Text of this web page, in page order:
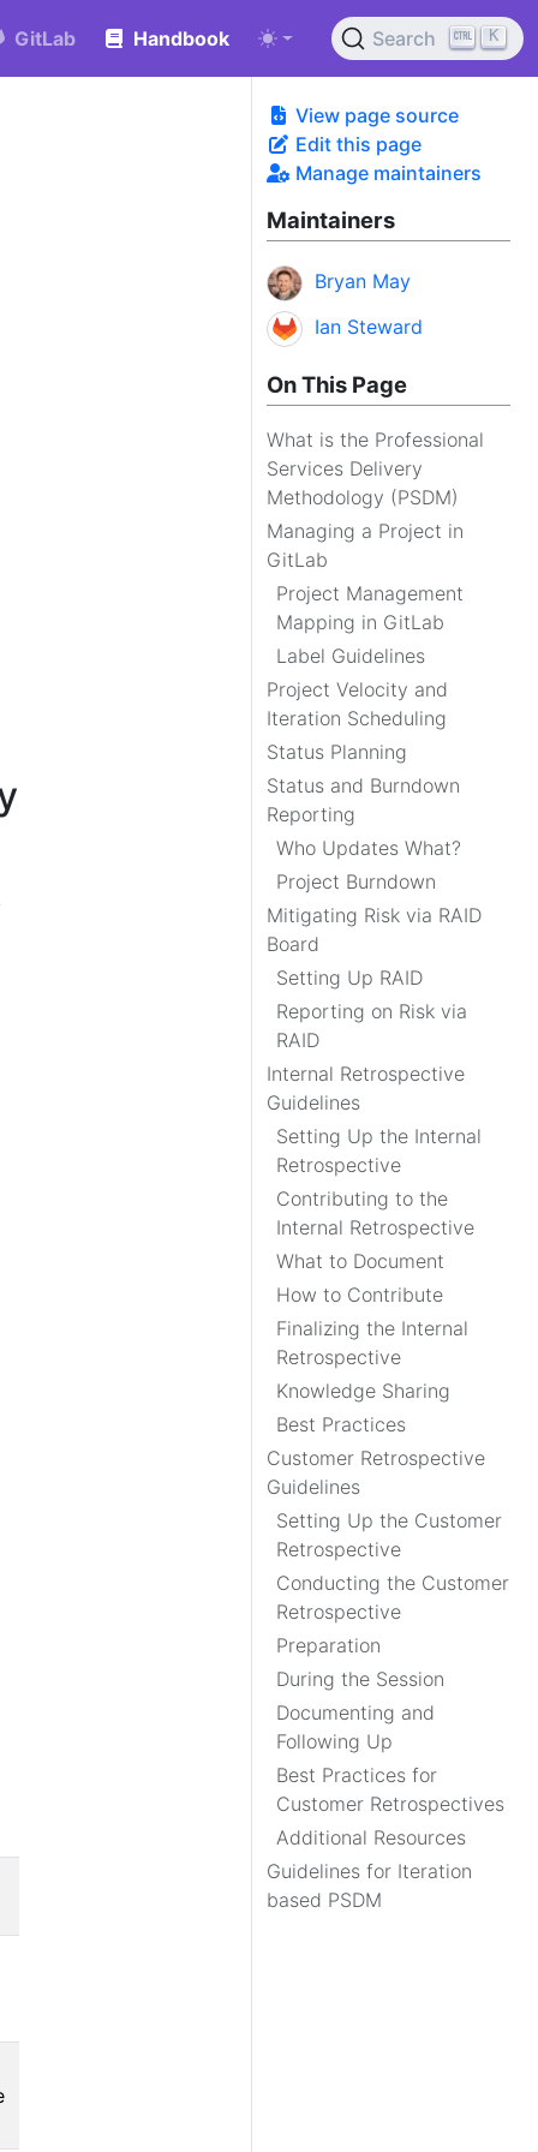
GitLab Handbook Search K
View page source
Edit this page
Manage maintainers
Maintainers
Bryan May
Ian Steward
On This Page
What is the Professional
Services Delivery
Methodology (PSDM)
Managing a Project in
GitLab
Project Management
Mapping in GitLab
Label Guidelines
Project Velocity and
Iteration Scheduling
Status Planning
Status and Burndown
Reporting
Who Updates What?
Project Burndown
Mitigating Risk via RAID
Board
Setting Up RAID
Reporting on Risk via
RAID
Internal Retrospective
Guidelines
Setting Up the Internal
Retrospective
Contributing to the
Internal Retrospective
What to Document
How to Contribute
Finalizing the Internal
Retrospective
Knowledge Sharing
Best Practices
Customer Retrospective
Guidelines
Setting Up the Customer
Retrospective
Conducting the Customer
Retrospective
Preparation
During the Session
Documenting and
Following Up
Best Practices for
Customer Retrospectives
Additional Resources
Guidelines for Iteration
based PSDM